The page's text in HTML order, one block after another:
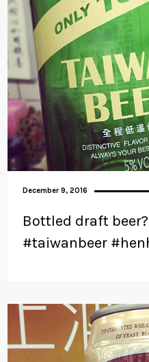
December 9, 2016
Bottled draft
#taiwanbeer